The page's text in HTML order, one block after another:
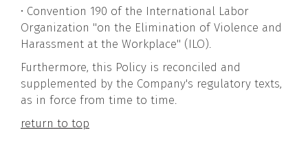
• Convention 190 of the International Labor
Organization "on the Elimination of Violence and
Harassment at the Workplace" (ILO).
Furthermore, this Policy is reconciled and
supplemented by the Company's regulatory texts,
as in force from time to time.
return to top